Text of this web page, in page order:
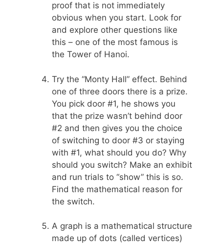
proof that is not immediately
obvious when you start. Look for
and explore other questions like
this – one of the most famous is
the Tower of Hanoi.
Try the “Monty Hall” effect. Behind
one of three doors there is a prize.
You pick door #1, he shows you
that the prize wasn’t behind door
#2 and then gives you the choice
of switching to door #3 or staying
with #1, what should you do? Why
should you switch? Make an exhibit
and run trials to “show” this is so.
Find the mathematical reason for
the switch.
A graph is a mathematical structure
made up of dots (called vertices)